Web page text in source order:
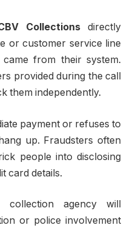
Collectionsdirectly
or customer service line
from their system.
provided during the call
them independently.
payment or refuses to
up. Fraudsters often
people into disclosing
card details.
collection agency will
or police involvement